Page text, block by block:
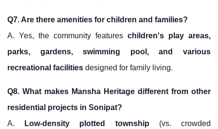
Q7. Are there amenities for children and families?
A. Yes, the community features children's play areas,
parks, gardens, swimming pool, and various
recreational facilities designed for family living.
Q8. What makes Mansha Heritage different from other
residential projects in Sonipat?
A.
Low-density plotted township (vs. crowded